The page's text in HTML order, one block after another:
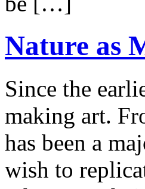
Nature as
Since the
making art.
has been a
wish to